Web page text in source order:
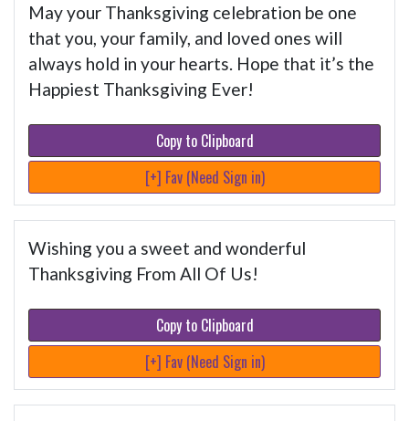
May your Thanksgiving celebration be one
that you, your family, and loved ones will
always hold in your hearts. Hope that it’s the
Happiest Thanksgiving Ever!
Copy to Clipboard
[+] Fav (Need Sign in)
Wishing you a sweet and wonderful
Thanksgiving From All Of Us!
Copy to Clipboard
[+] Fav (Need Sign in)